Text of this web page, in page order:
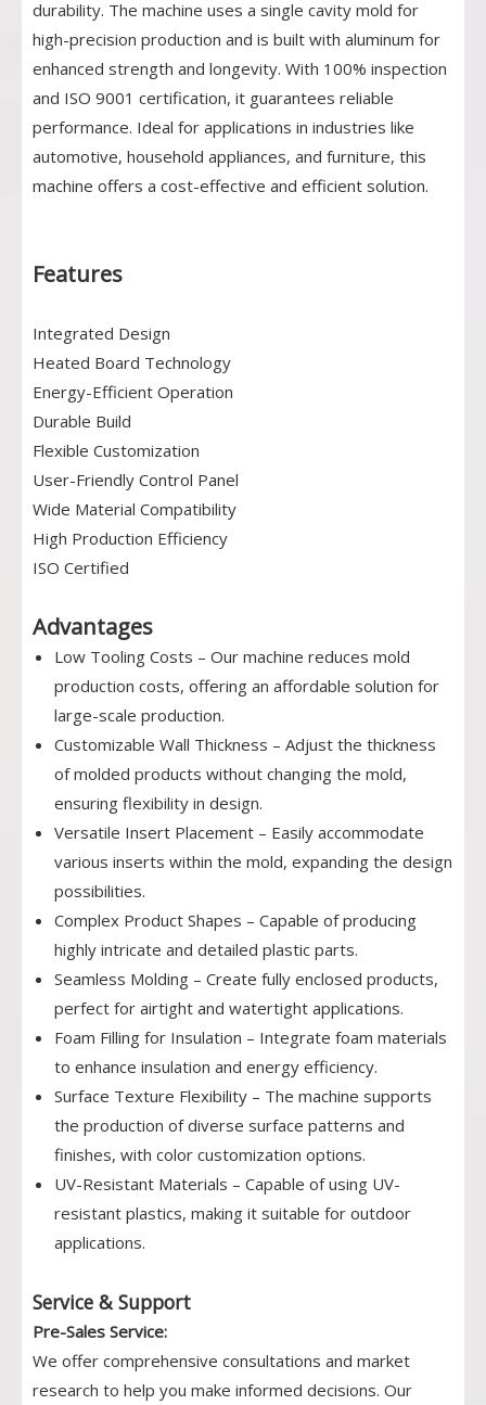
durability. The machine uses a single cavity mold for
high-precision production and is built with aluminum for
enhanced strength and longevity. With 100% inspection
and ISO 9001 certification, it guarantees reliable
performance. Ideal for applications in industries like
automotive, household appliances, and furniture, this
machine offers a cost-effective and efficient solution.
Features
Integrated Design
Heated Board Technology
Energy-Efficient Operation
Durable Build
Flexible Customization
User-Friendly Control Panel
Wide Material Compatibility
High Production Efficiency
ISO Certified
Advantages
Low Tooling Costs – Our machine reduces mold
production costs, offering an affordable solution for
large-scale production.
Customizable Wall Thickness – Adjust the thickness
of molded products without changing the mold,
ensuring flexibility in design.
Versatile Insert Placement – Easily accommodate
various inserts within the mold, expanding the design
possibilities.
Complex Product Shapes – Capable of producing
highly intricate and detailed plastic parts.
Seamless Molding – Create fully enclosed products,
perfect for airtight and watertight applications.
Foam Filling for Insulation – Integrate foam materials
to enhance insulation and energy efficiency.
Surface Texture Flexibility – The machine supports
the production of diverse surface patterns and
finishes, with color customization options.
UV-Resistant Materials – Capable of using UV-
resistant plastics, making it suitable for outdoor
applications.
Service & Support
Pre-Sales Service:
We offer comprehensive consultations and market
research to help you make informed decisions. Our